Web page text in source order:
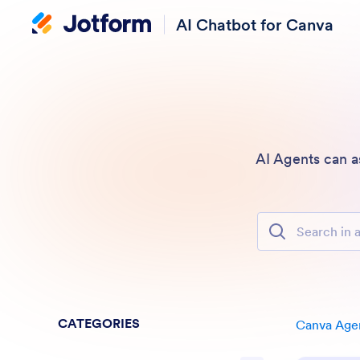
AI Chatbot for Canva
AI Agents can
Search in all
Canva
CATEGORIES